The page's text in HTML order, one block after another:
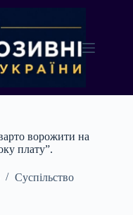
ворожити на
плату”.
Суспільство